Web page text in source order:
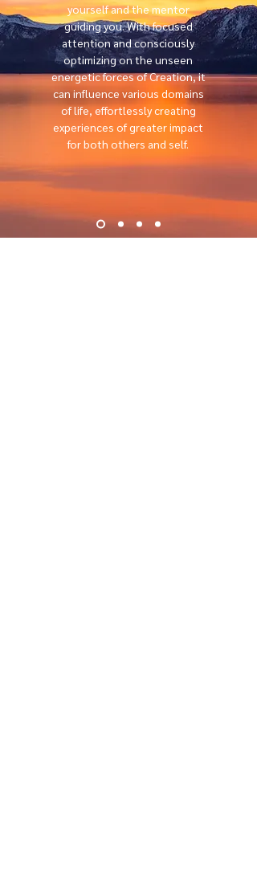
yourself and the mentor
guiding you. With focused
attention and consciously
optimizing on the unseen
energetic forces of Creation, it
can influence various domains
of life, effortlessly creating
experiences of greater impact
for both others and self.